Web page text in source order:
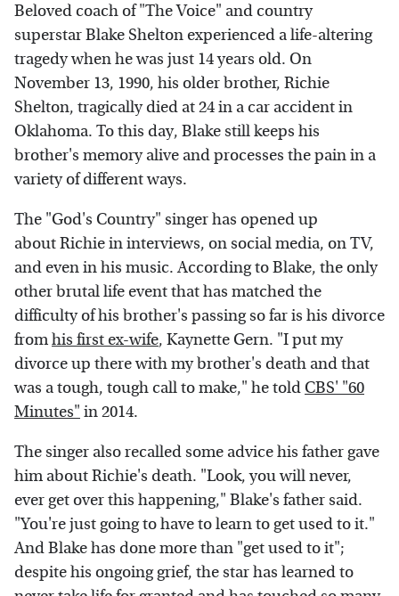
Beloved coach of "The Voice" and country
superstar Blake Shelton experienced a life-altering
tragedy when he was just 14 years old. On
November 13, 1990, his older brother, Richie
Shelton, tragically died at 24 in a car accident in
Oklahoma. To this day, Blake still keeps his
brother's memory alive and processes the pain in a
variety of different ways.
The "God's Country" singer has opened up
about Richie in interviews, on social media, on TV,
and even in his music. According to Blake, the only
other brutal life event that has matched the
difficulty of his brother's passing so far is his divorce
fromhis first ex-wife, Kaynette Gern. "I put my
divorce up there with my brother's death and that
was a tough, tough call to make," he told CBS' "60
Minutes" in 2014.
The singer also recalled some advice his father gave
him about Richie's death. "Look, you will never,
ever get over this happening," Blake's father said.
"You're just going to have to learn to get used to it."
And Blake has done more than "get used to it";
despite his ongoing grief, the star has learned to